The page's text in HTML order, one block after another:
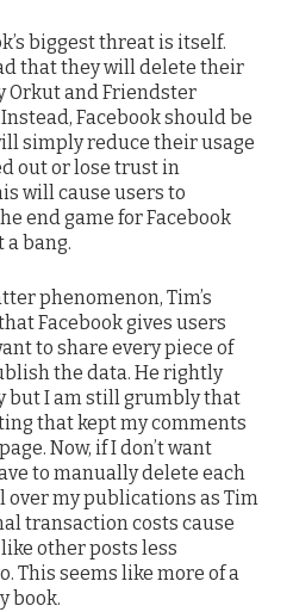
biggest threat is itself.
that they will delete their
Orkut and Friendster
Facebook should be
simply reduce their usage
out or lose trust in
will cause users to
end game for Facebook
a bang.
phenomenon, Tim’s
Facebook gives users
to share every piece of
the data. He rightly
but I am still grumbly that
that kept my comments
Now, if I don’t want
to manually delete each
over my publications as Tim
transaction costs cause
other posts less
This seems like more of a
book.